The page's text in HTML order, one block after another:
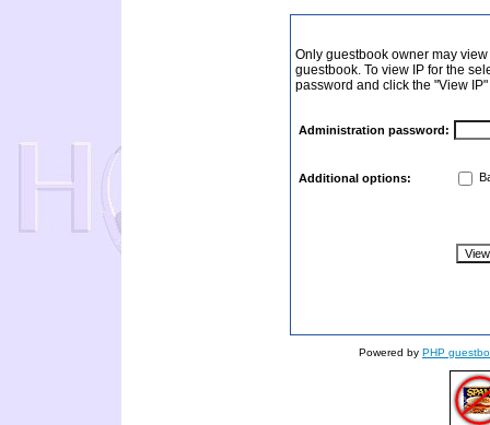
Only guestbook owner may
guestbook. To view IP for the
password and click the "View
Administration password:
Additional options:
Powered by PHP